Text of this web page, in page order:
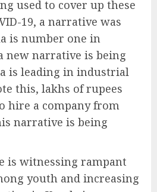
used to cover up these
19, a narrative was
is number one in
new narrative is being
is leading in industrial
this, lakhs of rupees
hire a company from
narrative is being
is witnessing rampant
youth and increasing